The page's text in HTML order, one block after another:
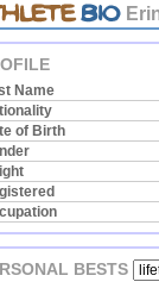
Name
of Birth
BESTS